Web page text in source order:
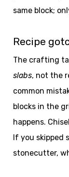
same block;
Recipe
The crafting
slabs, not the
common
blocks in the
happens.
If you skipped
stonecutter,